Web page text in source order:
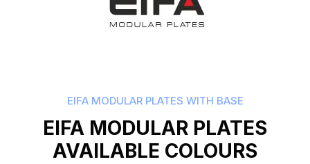
EIFA MODULAR PLATES WITH BASE
EIFA MODULAR PLATES
AVAILABLE COLOURS